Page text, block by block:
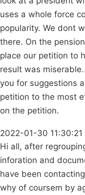
uses a whole force
popularity. We dont
there. On the
place our petition to
result was
you for suggestions
petition to the most
on the petition.
2022-01-30
Hi all, after
inforation and
have been
why of coursem by